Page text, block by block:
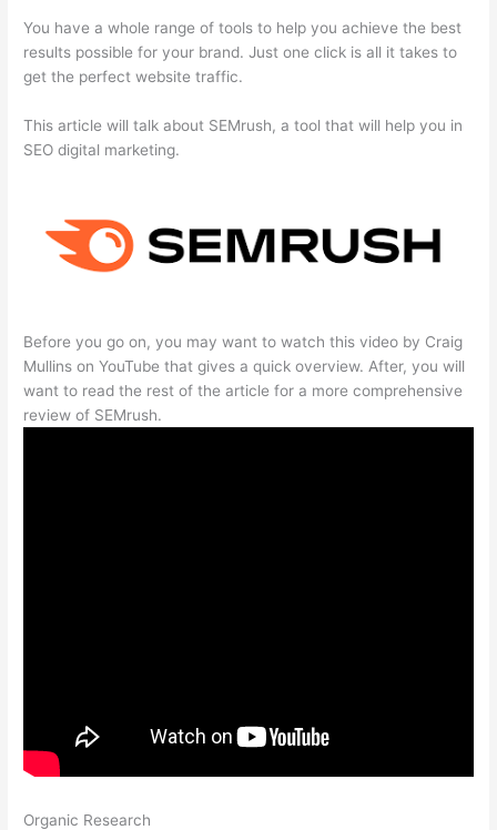
You have a whole range of tools to help you achieve the best
results possible for your brand. Just one click is all it takes to
get the perfect website traffic.
This article will talk about SEMrush, a tool that will help you in
SEO digital marketing.
Before you go on, you may want to watch this video by Craig
Mullins on YouTube that gives a quick overview. After, you will
want to read the rest of the article for a more comprehensive
review of SEMrush.
Organic Research